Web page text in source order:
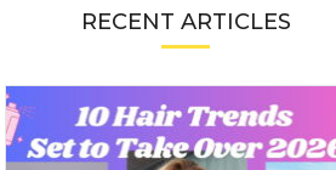
RECENT ARTICLES